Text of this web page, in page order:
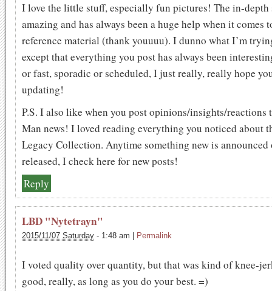
I love the little stuff, especially fun pictures! The in-depth
amazing and has always been a huge help when it comes
reference material (thank youuuu). I dunno what I’m
except that everything you post has always been
or fast, sporadic or scheduled, I just really, really hope
updating!
P.S. I also like when you post opinions/insights/reactions
Man news! I loved reading everything you noticed about
Legacy Collection. Anytime something new is announced
released, I check here for new posts!
Reply
LBD "Nytetrayn"
2015/11/07 Saturday - 1:48 am Permalink
I voted quality over quantity, but that was kind of knee-
good, really, as long as you do your best. =)